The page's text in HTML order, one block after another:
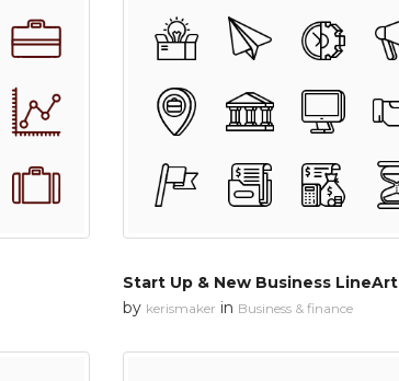
Start Up & New Business LineArt
by kerismaker in Business & finance